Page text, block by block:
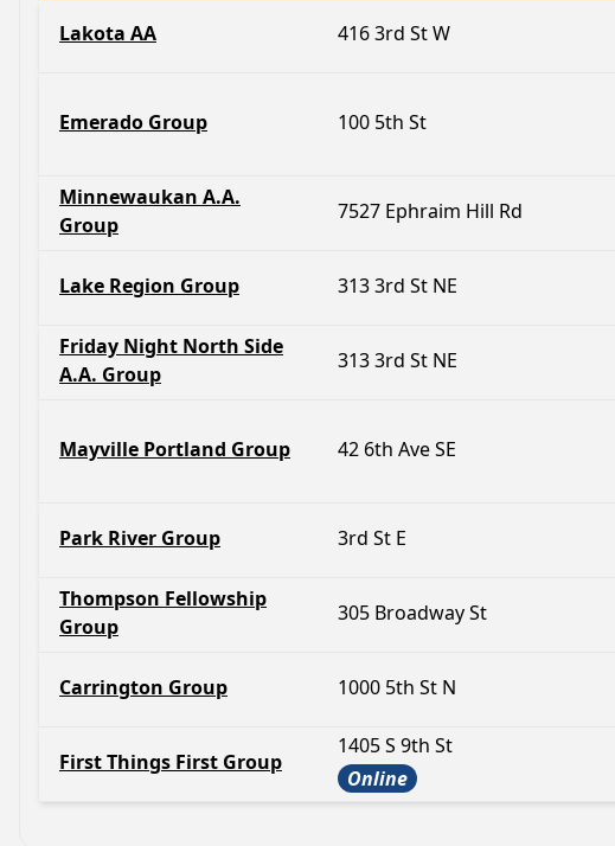
Lakota AA
416 3rd St W
Emerado Group 100 5th St
Minnewaukan A.A.
Group
7527 Ephraim Hill Rd
Lake Region Group 313 3rd St NE
Friday Night North Side
A.A. Group
313 3rd St NE
Mayville Portland Group 42 6th Ave SE
Park River Group 3rd St E
Thompson Fellowship
Group
305 Broadway St
Carrington Group 1000 5th St N
First Things First Group
1405 S 9th St
Online